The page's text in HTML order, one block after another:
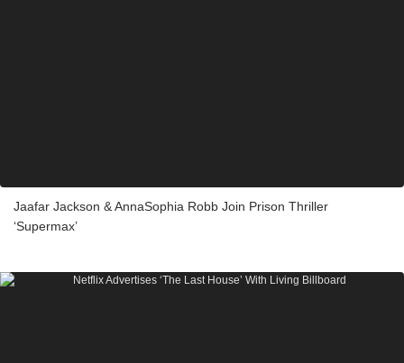
Jaafar Jackson & AnnaSophia Robb Join Prison Thriller
‘Supermax’